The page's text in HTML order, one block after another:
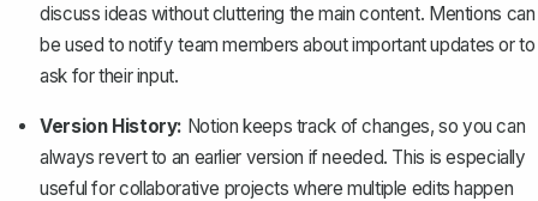
discuss ideas without cluttering the main content. Mentions can
be used to notify team members about important updates or to
ask for their input.
Version History: Notion keeps track of changes, so you can
always revert to an earlier version if needed. This is especially
useful for collaborative projects where multiple edits happen